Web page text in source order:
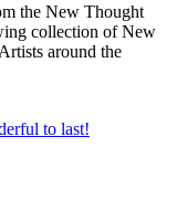
the New Thought
collection of New
around the